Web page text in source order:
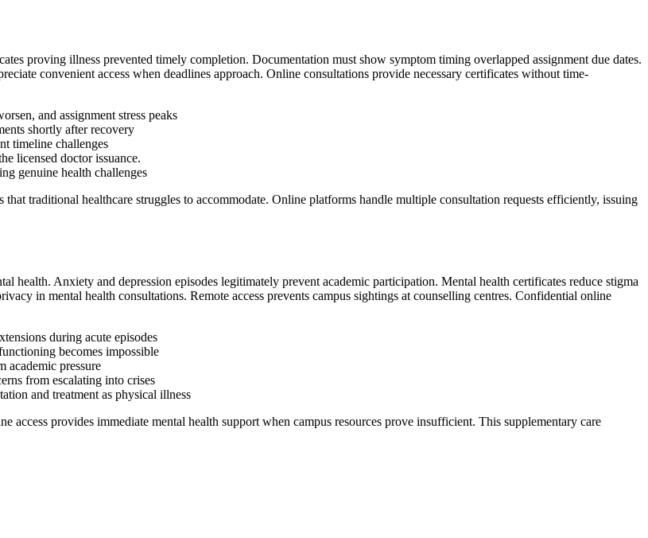
proving illness prevented timely completion. Documentation must show symptom timing overlapped assignment due dates.
convenient access when deadlines approach. Online consultations provide necessary certificates without time-
and assignment stress peaks
shortly after recovery
timeline challenges
licensed doctor issuance.
genuine health challenges
traditional healthcare struggles to accommodate. Online platforms handle multiple consultation requests efficiently, issuing
health. Anxiety and depression episodes legitimately prevent academic participation. Mental health certificates reduce stigma
in mental health consultations. Remote access prevents campus sightings at counselling centres. Confidential online
during acute episodes
becomes impossible
academic pressure
from escalating into crises
and treatment as physical illness
provides immediate mental health support when campus resources prove insufficient. This supplementary care